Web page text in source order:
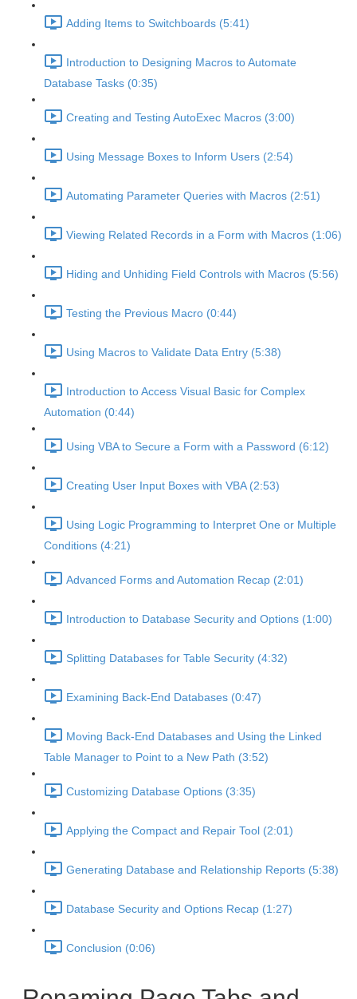
Adding Items to Switchboards (5:41)
Introduction to Designing Macros to Automate
Database Tasks (0:35)
Creating and Testing AutoExec Macros (3:00)
Using Message Boxes to Inform Users (2:54)
Automating Parameter Queries with Macros (2:51)
Viewing Related Records in a Form with Macros (1:06)
Hiding and Unhiding Field Controls with Macros (5:56)
Testing the Previous Macro (0:44)
Using Macros to Validate Data Entry (5:38)
Introduction to Access Visual Basic for Complex
Automation (0:44)
Using VBA to Secure a Form with a Password (6:12)
Creating User Input Boxes with VBA (2:53)
Using Logic Programming to Interpret One or Multiple
Conditions (4:21)
Advanced Forms and Automation Recap (2:01)
Introduction to Database Security and Options (1:00)
Splitting Databases for Table Security (4:32)
Examining Back-End Databases (0:47)
Moving Back-End Databases and Using the Linked
Table Manager to Point to a New Path (3:52)
Customizing Database Options (3:35)
Applying the Compact and Repair Tool (2:01)
Generating Database and Relationship Reports (5:38)
Database Security and Options Recap (1:27)
Conclusion (0:06)